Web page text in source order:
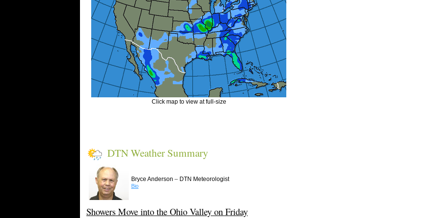
Click map to view at full-size
DTN Weather Summary
Bryce Anderson – DTN Meteorologist
Bio
Showers Move into the Ohio Valley on Friday